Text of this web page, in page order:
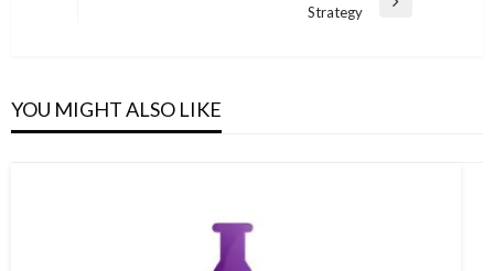
Strategy
YOU MIGHT ALSO LIKE